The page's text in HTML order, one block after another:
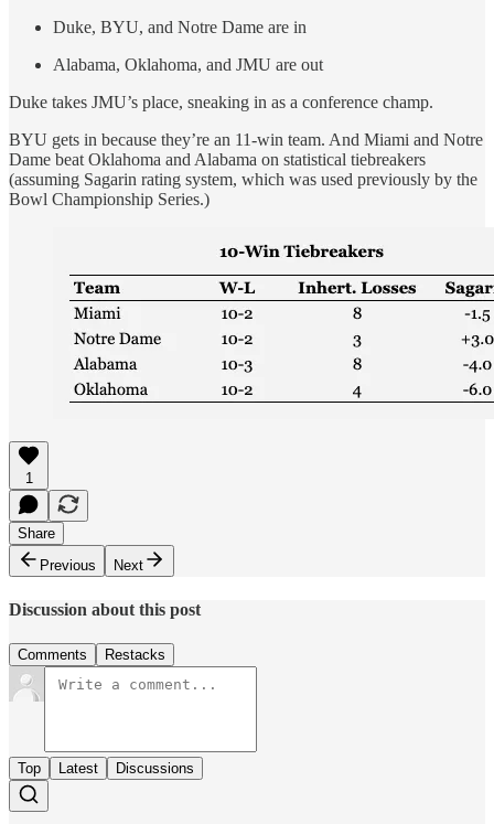
Duke, BYU, and Notre Dame are in
Alabama, Oklahoma, and JMU are out
Duke takes JMU’s place, sneaking in as a conference champ.
BYU gets in because they’re an 11-win team. And Miami and Notre
Dame beat Oklahoma and Alabama on statistical tiebreakers
(assuming Sagarin rating system, which was used previously by the
Bowl Championship Series.)
1
Share
Previous
Next
Discussion about this post
Comments Restacks
Top Latest Discussions